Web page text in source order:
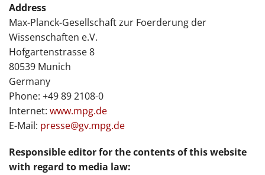
Address
Max-Planck-Gesellschaft zur Foerderung der
Wissenschaften e.V.
Hofgartenstrasse 8
80539 Munich
Germany
Phone: +49 89 2108-0
Internet: www.mpg.de
E-Mail: presse@gv.mpg.de
Responsible editor for the contents of this website
with regard to media law: